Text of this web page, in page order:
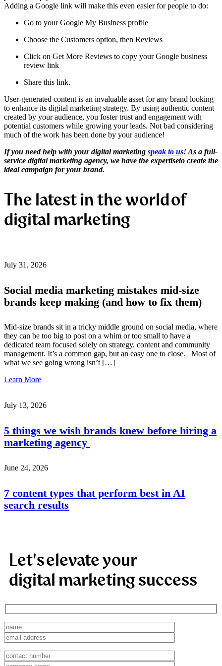
Adding a Google link will make this even easier for people to do:
Go to your Google My Business profile
Choose the Customers option, then Reviews
Click on Get More Reviews to copy your Google business
review link
Share this link.
User-generated content is an invaluable asset for any brand looking
to enhance its digital marketing strategy. By using authentic content
created by your audience, you foster trust and engagement with
potential customers while growing your leads. Not bad considering
much of the work has been done by your audience!
If you need help with yourdigital marketing speak to us! As a full-
service digital marketing agency, we have the expertiseto create the
ideal campaign for your brand.
The latest in the world of
digital marketing
July 31, 2026
Social media marketing mistakes mid-size
brands keep making (and how to fix them)
Mid-size brands sit in a tricky middle ground on social media, where
they can be too big to post on a whim or too small to have a
dedicated team focused solely on strategy, content and community
management. It’s a common gap, but an easy one to close. Most of
what we see going wrong isn’t […]
Learn More
July 13, 2026
5 things we wish brands knew before hiring a
marketing agency
June 24, 2026
7 content types that perform best in AI
search results
Let's elevate your
digital marketing success